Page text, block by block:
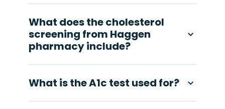
What does the cholesterol
screening from Haggen
pharmacy include?
What is the A1c test used for?